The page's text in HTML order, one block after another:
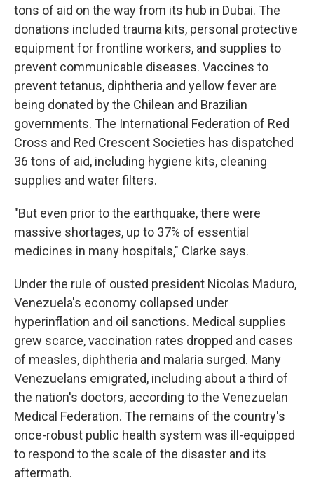
tons of aid on the way from its hub in Dubai. The
donations included trauma kits, personal protective
equipment for frontline workers, and supplies to
prevent communicable diseases. Vaccines to
prevent tetanus, diphtheria and yellow fever are
being donated by the Chilean and Brazilian
governments. The International Federation of Red
Cross and Red Crescent Societies has dispatched
36 tons of aid, including hygiene kits, cleaning
supplies and water filters.
"But even prior to the earthquake, there were
massive shortages, up to 37% of essential
medicines in many hospitals," Clarke says.
Under the rule of ousted president Nicolas Maduro,
Venezuela's economy collapsed under
hyperinflation and oil sanctions. Medical supplies
grew scarce, vaccination rates dropped and cases
of measles, diphtheria and malaria surged. Many
Venezuelans emigrated, including about a third of
the nation's doctors, according to the Venezuelan
Medical Federation. The remains of the country's
once-robust public health system was ill-equipped
to respond to the scale of the disaster and its
aftermath.